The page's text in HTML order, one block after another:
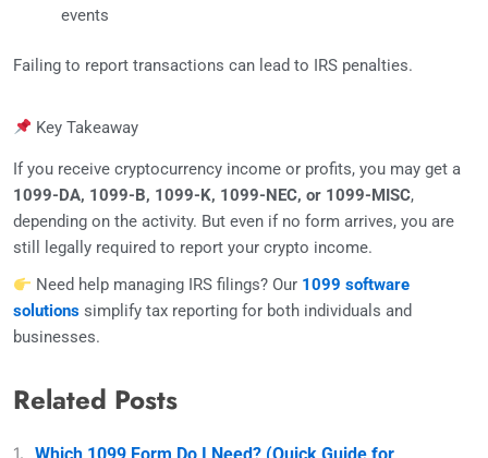
events
Failing to report transactions can lead to IRS penalties.
Key Takeaway
If you receive cryptocurrency income or profits, you may get a
1099-DA, 1099-B, 1099-K, 1099-NEC, or 1099-MISC,
depending on the activity. But even if no form arrives, you are
still legally required to report your crypto income.
Need help managing IRS filings? Our 1099 software
solutions simplify tax reporting for both individuals and
businesses.
Related Posts